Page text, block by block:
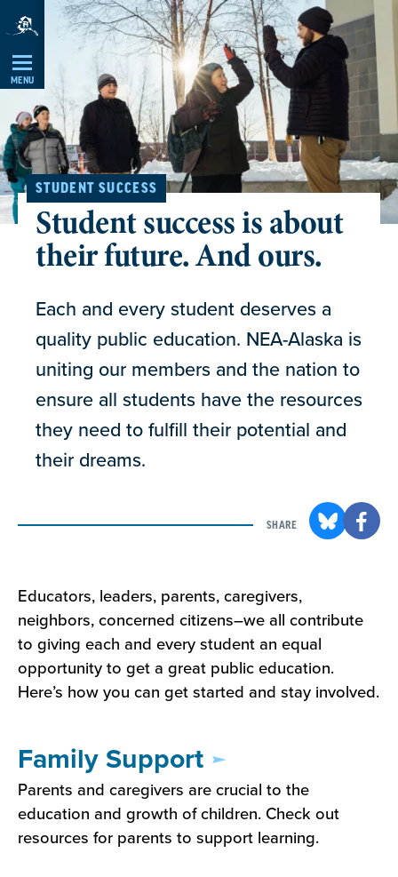
Skip
Navigation
MENU
STUDENT SUCCESS
Student success is about
their future. And ours.
Each and every student deserves a
quality public education. NEA-Alaska is
uniting our members and the nation to
ensure all students have the resources
they need to fulfill their potential and
their dreams.
SHARE
Educators, leaders, parents, caregivers,
neighbors, concerned citizens–we all contribute
to giving each and every student an equal
opportunity to get a great public education.
Here’s how you can get started and stay involved.
Family Support
Parents and caregivers are crucial to the
education and growth of children. Check out
resources for parents to support learning.